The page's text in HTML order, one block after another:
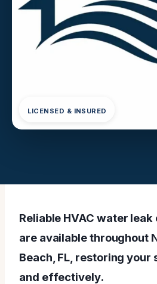
LICENSED & INSURED
Reliable HVAC water
are available throughout
Beach, FL, restoring
and effectively.